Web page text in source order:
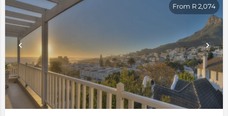
From R 2,074